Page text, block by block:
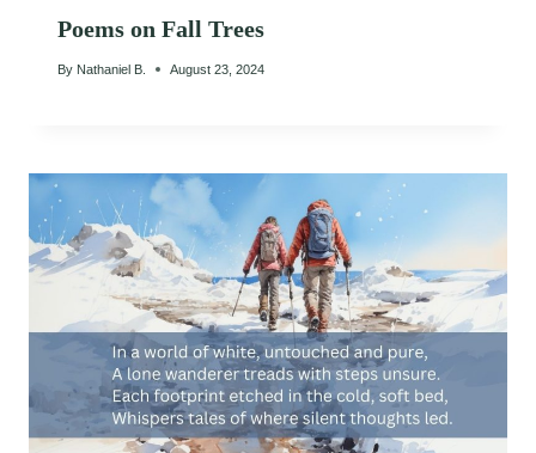
Poems on Fall Trees
By Nathaniel B. August 23, 2024